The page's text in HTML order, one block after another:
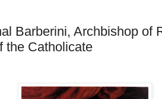
Barberini, Archbishop of
the Catholicate